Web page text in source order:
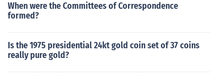
When were the Committees of Correspondence
formed?
Is the 1975 presidential 24kt gold coin set of 37 coins
really pure gold?